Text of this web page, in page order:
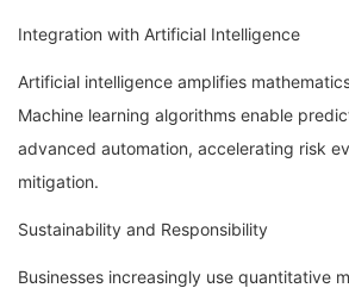
Integration with Artificial Intelligence
Artificial intelligence amplifies
Machine learning algorithms enable
advanced automation, accelerating risk
mitigation.
Sustainability and Responsibility
Businesses increasingly use quantitative